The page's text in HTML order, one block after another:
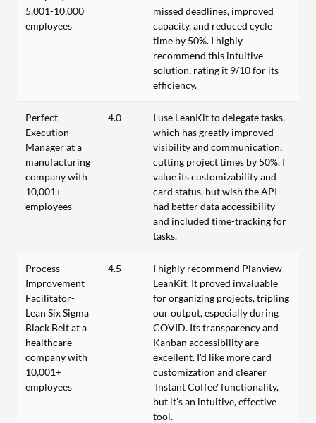
5,001-10,000
employees
missed deadlines, improved
capacity, and reduced cycle
time by 50%. I highly
recommend this intuitive
solution, rating it 9/10 for its
efficiency.
Perfect
Execution
Manager at a
manufacturing
company with
10,001+
employees
4.0
I use LeanKit to delegate tasks,
which has greatly improved
visibility and communication,
cutting project times by 50%. I
value its customizability and
card status, but wish the API
had better data accessibility
and included time-tracking for
tasks.
Process
Improvement
Facilitator-
Lean Six Sigma
Black Belt at a
healthcare
company with
10,001+
employees
4.5
I highly recommend Planview
LeanKit. It proved invaluable
for organizing projects, tripling
our output, especially during
COVID. Its transparency and
Kanban accessibility are
excellent. I'd like more card
customization and clearer
'Instant Coffee' functionality,
but it's an intuitive, effective
tool.